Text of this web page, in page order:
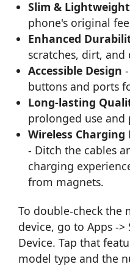
Slim &
phone's original
Enhanced
scratches, dirt, and
Accessible Design
buttons and ports
Long-lasting
prolonged use and
Wireless
- Ditch the cables
charging
from magnets.
To double-check the
device, go to Apps -
Device. Tap that
model type and the